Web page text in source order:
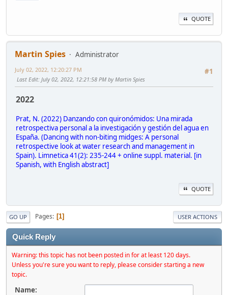
QUOTE
Martin Spies
Administrator
#1
July 02, 2022, 12:20:27 PM
Last Edit: July 02, 2022, 12:21:58 PM by Martin Spies
2022
Prat, N. (2022) Danzando con quironómidos: Una mirada
retrospectiva personal a la investigación y gestión del agua en
España. (Dancing with non-biting midges: A personal
retrospective look at water research and management in
Spain). Limnetica 41(2): 235-244 + online suppl. material. [in
Spanish, with English abstract]
QUOTE
GO UP Pages 1 USER ACTIONS
Quick Reply
Warning: this topic has not been posted in for at least 120 days.
Unless you're sure you want to reply, please consider starting a new
topic.
Name: